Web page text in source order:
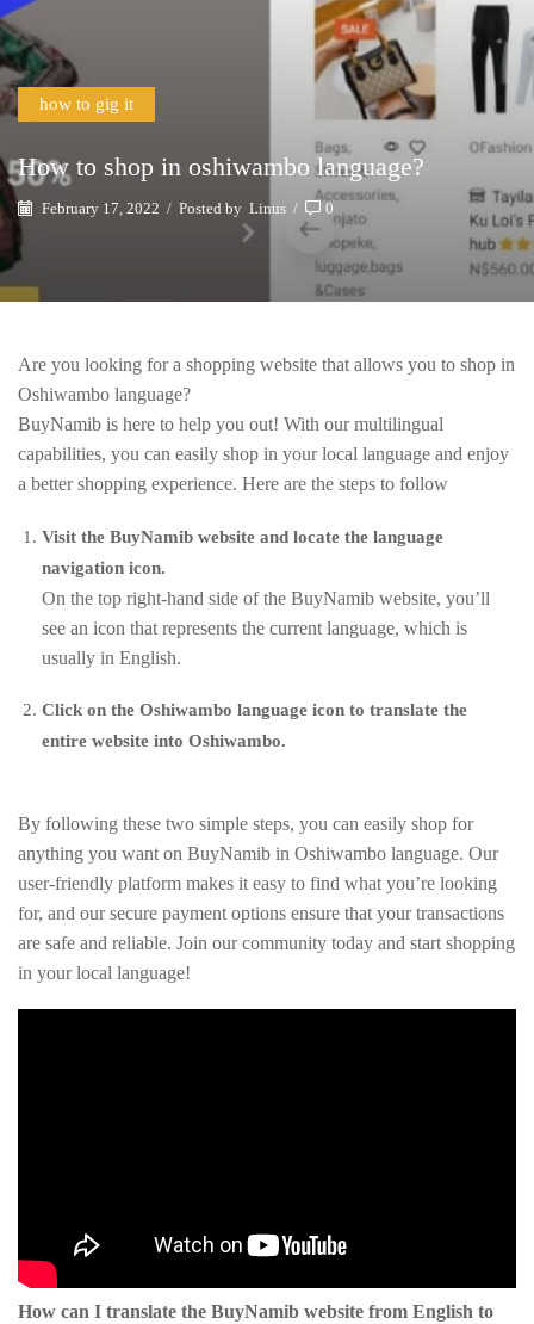
how to gig it
How to shop in oshiwambo language?
February 17, 2022 / Posted by Linus / 0
Are you looking for a shopping website that allows you to shop in
Oshiwambo language?
BuyNamib is here to help you out! With our multilingual
capabilities, you can easily shop in your local language and enjoy
a better shopping experience. Here are the steps to follow
Visit the BuyNamib website and locate the language
navigation icon.
On the top right-hand side of the BuyNamib website, you’ll
see an icon that represents the current language, which is
usually in English.
Click on the Oshiwambo language icon to translate the
entire website into Oshiwambo.
By following these two simple steps, you can easily shop for
anything you want on BuyNamib in Oshiwambo language. Our
user-friendly platform makes it easy to find what you’re looking
for, and our secure payment options ensure that your transactions
are safe and reliable. Join our community today and start shopping
in your local language!
How can I translate the BuyNamib website from English to